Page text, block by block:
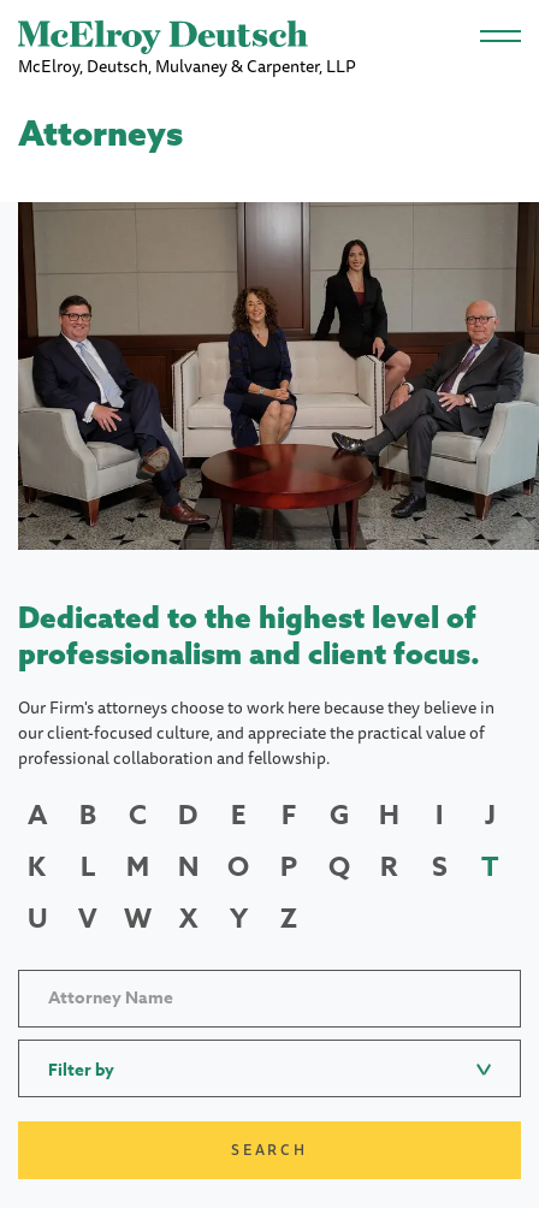
Skip to main content
McElroy, Deutsch, Mulvaney & Carpenter, LLP
Attorneys
Dedicated to the highest level of
professionalism and client focus.
Our Firm's attorneys choose to work here because they believe in
our client-focused culture, and appreciate the practical value of
professional collaboration and fellowship.
A B C D E F G H I
J
K
L M N O P Q R S
T
U
V W X Y Z
Filter by